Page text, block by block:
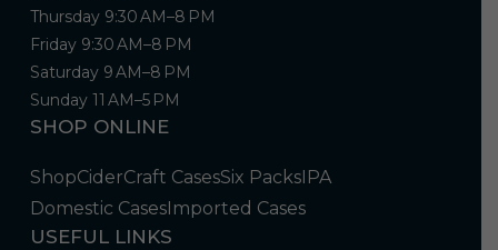
Thursday 9:30 AM–8 PM
Friday 9:30 AM–8 PM
Saturday 9 AM–8 PM
Sunday 11 AM–5 PM
SHOP ONLINE
ShopCiderCraft CasesSix PacksIPA
Domestic CasesImported Cases
USEFUL LINKS